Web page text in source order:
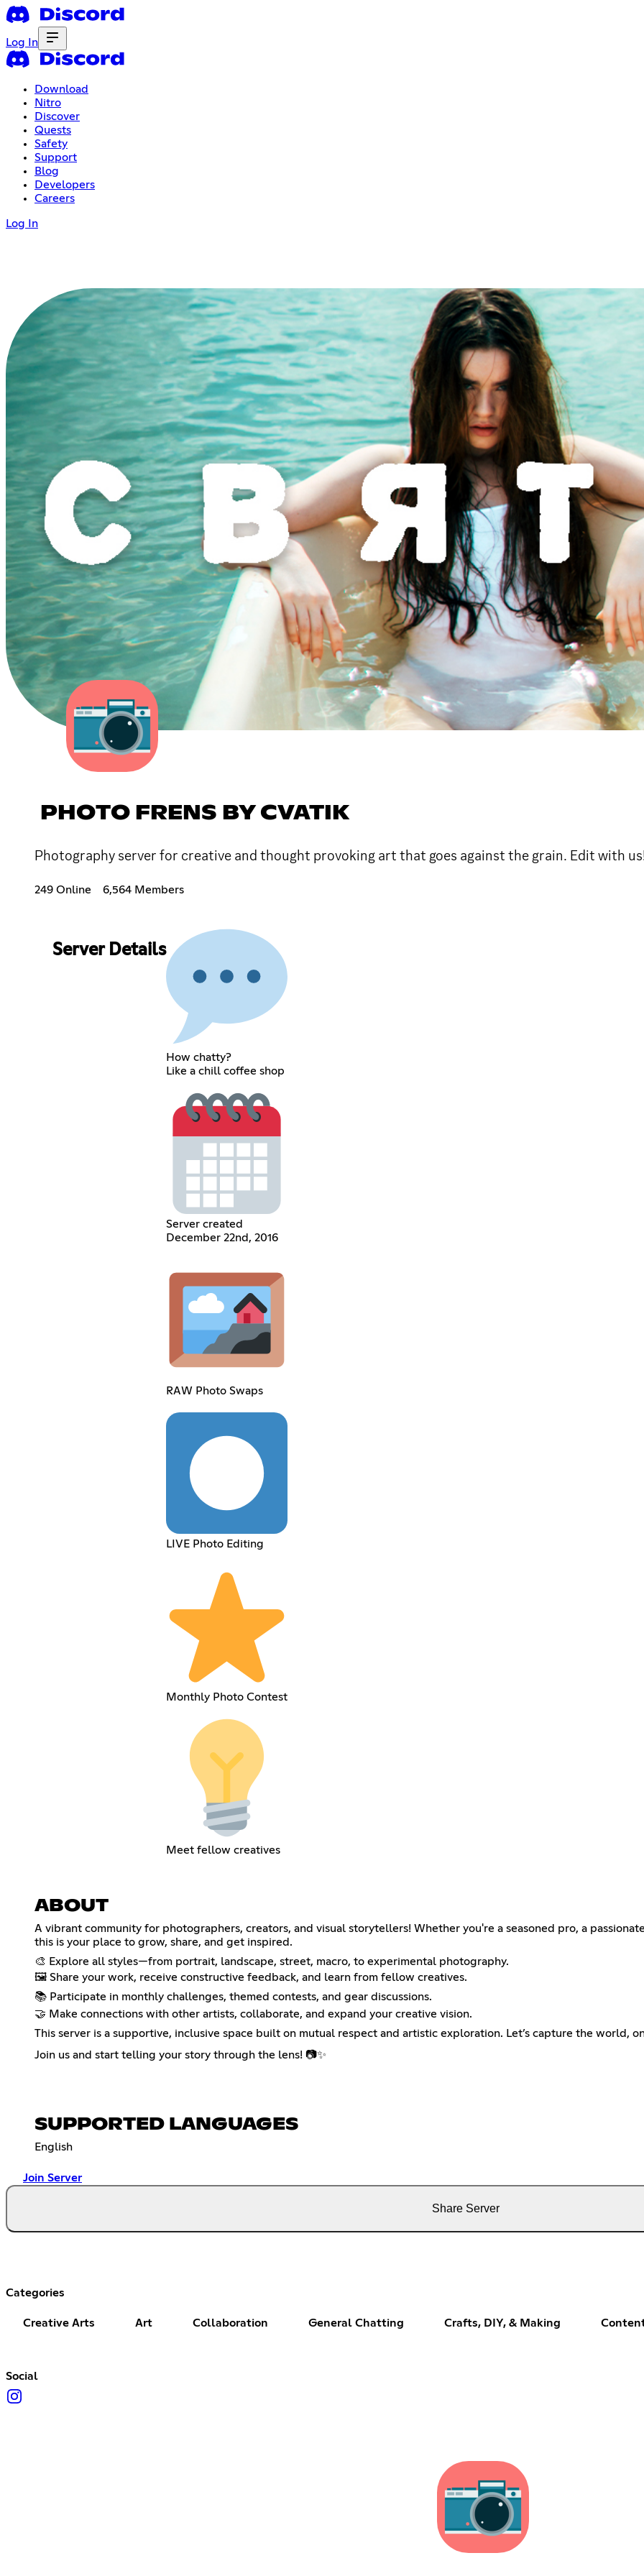
Log In
Download
Nitro
Discover
Quests
Safety
Support
Blog
Developers
Careers
Log In
PHOTO FRENS BY CVATIK
Photography server for creative and thought provoking art that goes against the grain. Edit with
249 Online 6,564 Members
Server Details
How chatty?
Like a chill coffee shop
Server created
December 22nd, 2016
RAW Photo Swaps
LIVE Photo Editing
Monthly Photo Contest
Meet fellow creatives
ABOUT
A vibrant community for photographers, creators, and visual storytellers! Whether you're a seasoned pro, a
this is your place to grow, share, and get inspired.
🎨 Explore all styles—from portrait, landscape, street, macro, to experimental photography.
🖼️ Share your work, receive constructive feedback, and learn from fellow creatives.
📚 Participate in monthly challenges, themed contests, and gear discussions.
🤝 Make connections with other artists, collaborate, and expand your creative vision.
This server is a supportive, inclusive space built on mutual respect and artistic exploration. Let’s capture the world,
Join us and start telling your story through the lens! 📷✨
SUPPORTED LANGUAGES
English
Join Server
Share Server
Categories
Creative Arts Art Collaboration General Chatting Crafts, DIY, & Making
Social